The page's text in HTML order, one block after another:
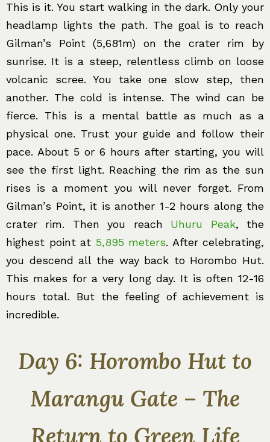
This is it. You start walking in the dark. Only your
headlamp lights the path. The goal is to reach
Gilman’s Point (5,681m) on the crater rim by
sunrise. It is a steep, relentless climb on loose
volcanic scree. You take one slow step, then
another. The cold is intense. The wind can be
fierce. This is a mental battle as much as a
physical one. Trust your guide and follow their
pace. About 5 or 6 hours after starting, you will
see the first light. Reaching the rim as the sun
rises is a moment you will never forget. From
Gilman’s Point, it is another 1-2 hours along the
crater rim. Then you reach Uhuru Peak, the
highest point at 5,895 meters. After celebrating,
you descend all the way back to Horombo Hut.
This makes for a very long day. It is often 12-16
hours total. But the feeling of achievement is
incredible.
Day 6: Horombo Hut to
Marangu Gate – The
Return to Green Life